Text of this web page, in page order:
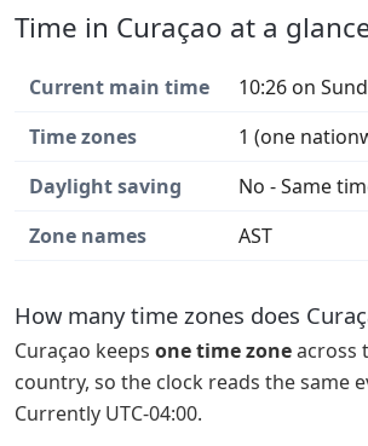
Time in Curaçao at a
Current main time
10:26 on
Time zones
1 (one
Daylight saving
No - Same
Zone names
AST
How many time zones does
Curaçao keeps one time zoneacross
country, so the clock reads the same
Currently UTC-04:00.